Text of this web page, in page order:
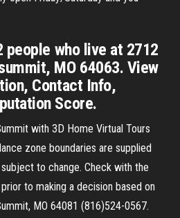
who live at 2712
MO 64063. View
Contact Info,
Score.
with 3D Home Virtual Tours
zone boundaries are supplied
to change. Check with the
to making a decision based on
MO 64081 (816)524-0567.